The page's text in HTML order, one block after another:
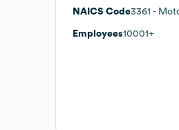
NAICS Code3361 -
Employees10001+